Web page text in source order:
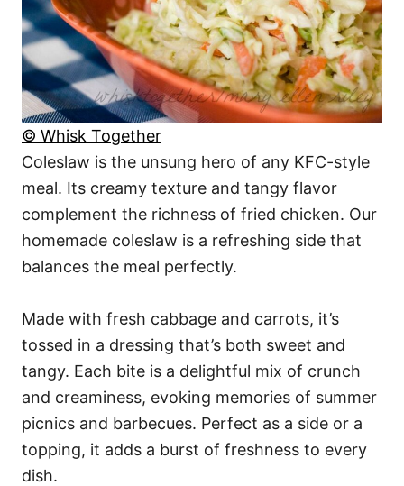
© Whisk Together
Coleslaw is the unsung hero of any KFC-style
meal. Its creamy texture and tangy flavor
complement the richness of fried chicken. Our
homemade coleslaw is a refreshing side that
balances the meal perfectly.
Made with fresh cabbage and carrots, it’s
tossed in a dressing that’s both sweet and
tangy. Each bite is a delightful mix of crunch
and creaminess, evoking memories of summer
picnics and barbecues. Perfect as a side or a
topping, it adds a burst of freshness to every
dish.